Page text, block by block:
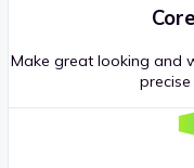
Make great looking and